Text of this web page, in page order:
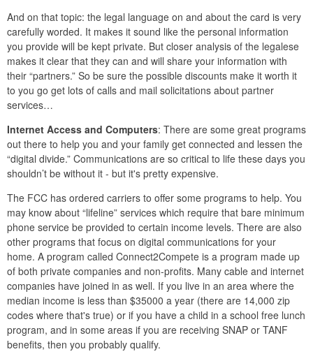
And on that topic: the legal language on and about the card is very
carefully worded. It makes it sound like the personal information
you provide will be kept private. But closer analysis of the legalese
makes it clear that they can and will share your information with
their “partners.” So be sure the possible discounts make it worth it
to you go get lots of calls and mail solicitations about partner
services…
Internet Access and Computers: There are some great programs
out there to help you and your family get connected and lessen the
“digital divide.” Communications are so critical to life these days you
shouldn’t be without it - but it's pretty expensive.
The FCC has ordered carriers to offer some programs to help. You
may know about “lifeline” services which require that bare minimum
phone service be provided to certain income levels. There are also
other programs that focus on digital communications for your
home. A program called Connect2Compete is a program made up
of both private companies and non-profits. Many cable and internet
companies have joined in as well. If you live in an area where the
median income is less than $35000 a year (there are 14,000 zip
codes where that's true) or if you have a child in a school free lunch
program, and in some areas if you are receiving SNAP or TANF
benefits, then you probably qualify.